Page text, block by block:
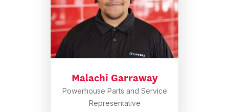
Malachi Garraway
Powerhouse Parts and Service
Representative